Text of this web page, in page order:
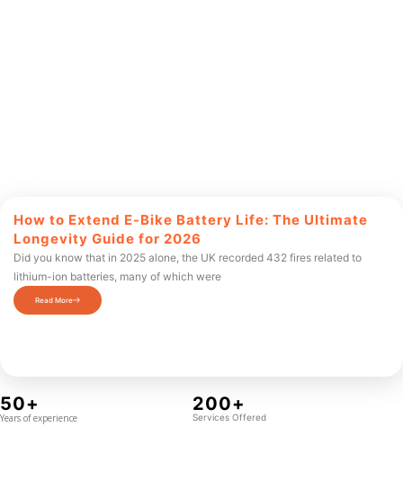
How to Extend E-Bike Battery Life: The Ultimate
Longevity Guide for 2026
Did you know that in 2025 alone, the UK recorded 432 fires related to
lithium-ion batteries, many of which were
Read More
50+
Years of experience
200+
Services Offered